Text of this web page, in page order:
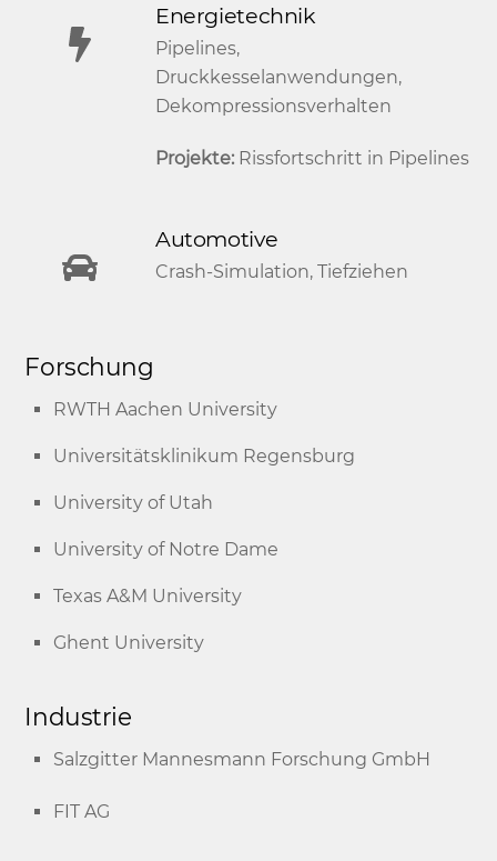
Energietechnik
Pipelines,
Druckkesselanwendungen,
Dekompressionsverhalten
Projekte: Rissfortschritt in Pipelines
Automotive
Crash-Simulation, Tiefziehen
Forschung
RWTH Aachen University
Universitätsklinikum Regensburg
University of Utah
University of Notre Dame
Texas A&M University
Ghent University
Industrie
Salzgitter Mannesmann Forschung GmbH
FIT AG